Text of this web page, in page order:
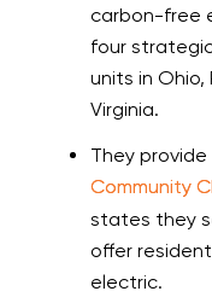
carbon-free
four
units in Ohio,
Virginia.
They provide
Community
states they
offer
electric.